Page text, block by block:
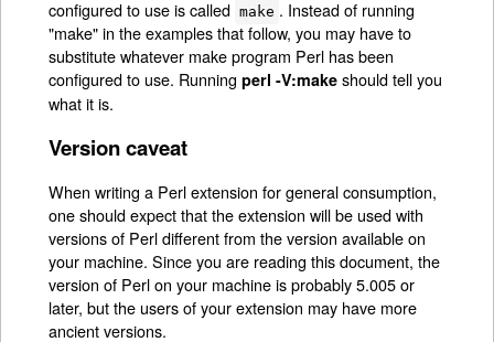
configured to use is called make . Instead of running
"make" in the examples that follow, you may have to
substitute whatever make program Perl has been
configured to use. Runningperl -V:make should tell you
what it is.
Version caveat
When writing a Perl extension for general consumption,
one should expect that the extension will be used with
versions of Perl different from the version available on
your machine. Since you are reading this document, the
version of Perl on your machine is probably 5.005 or
later, but the users of your extension may have more
ancient versions.